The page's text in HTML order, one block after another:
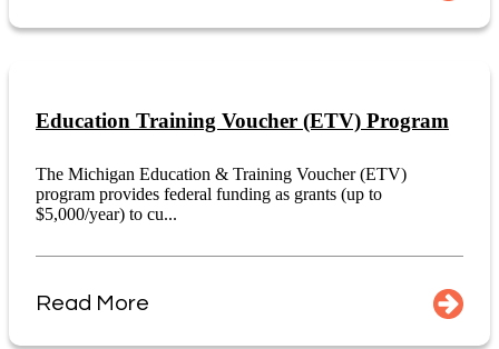
Education Training Voucher (ETV) Program
The Michigan Education & Training Voucher (ETV)
program provides federal funding as grants (up to
$5,000/year) to cu...
Read More